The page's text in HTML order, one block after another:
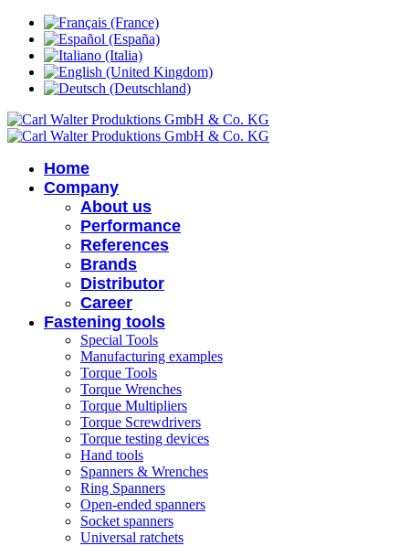
Home
Company
About us
Performance
References
Brands
Distributor
Career
Fastening tools
Special Tools
Manufacturing examples
Torque Tools
Torque Wrenches
Torque Multipliers
Torque Screwdrivers
Torque testing devices
Hand tools
Spanners & Wrenches
Ring Spanners
Open-ended spanners
Socket spanners
Universal ratchets